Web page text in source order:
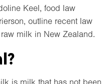
Keel, food law
outline recent law
milk in New Zealand.